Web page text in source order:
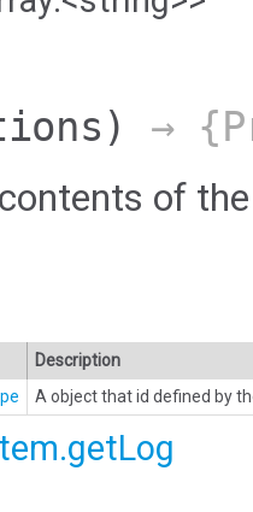
→
of
Description
A object that id defined by